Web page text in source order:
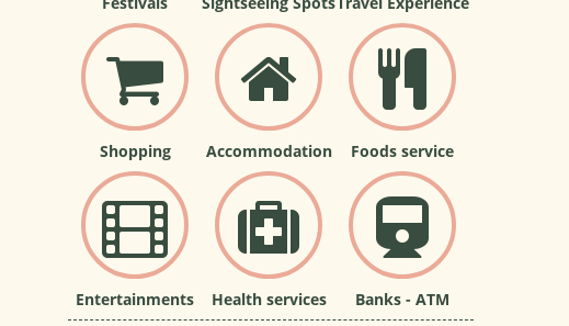
Shopping Accommodation Foods service
Entertainments Health services Banks - ATM